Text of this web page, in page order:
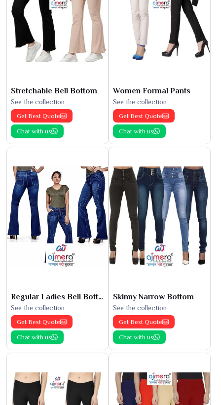
Stretchable Bell Bottom
See the collection
Get Best Quote
Chat with us
Women Formal Pants
See the collection
Get Best Quote
Chat with us
Regular Ladies Bell Bottoms
See the collection
Get Best Quote
Chat with us
Skinny Narrow Bottom
See the collection
Get Best Quote
Chat with us